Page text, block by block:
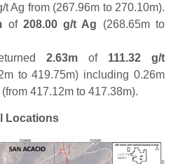
t Ag from (267.96m to 270.10m).
of 208.00 g/t Ag (268.65m to
2.63m of 111.32 g/t
to 419.75m) including 0.26m
(from 417.12m to 417.38m).
Locations